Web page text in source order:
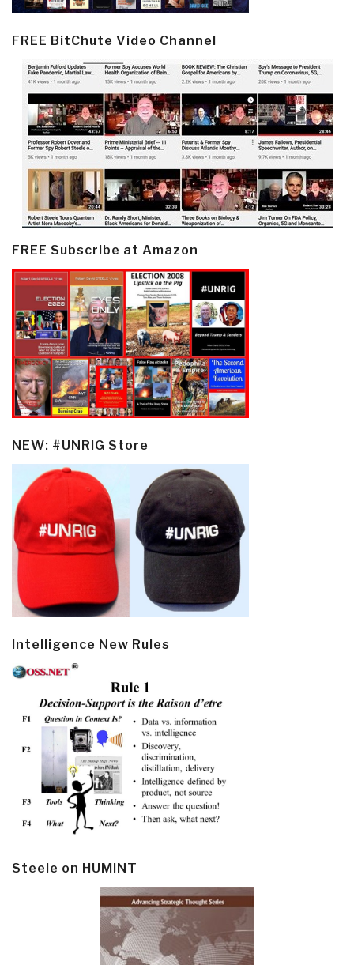
FREE BitChute Video Channel
FREE Subscribe at Amazon
NEW: #UNRIG Store
Intelligence New Rules
Steele on HUMINT